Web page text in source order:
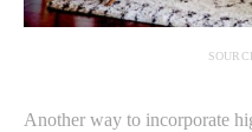
Another way to incorporate